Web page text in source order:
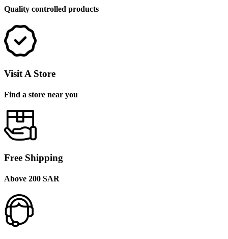
Quality controlled products
Visit A Store
Find a store near you
Free Shipping
Above 200 SAR